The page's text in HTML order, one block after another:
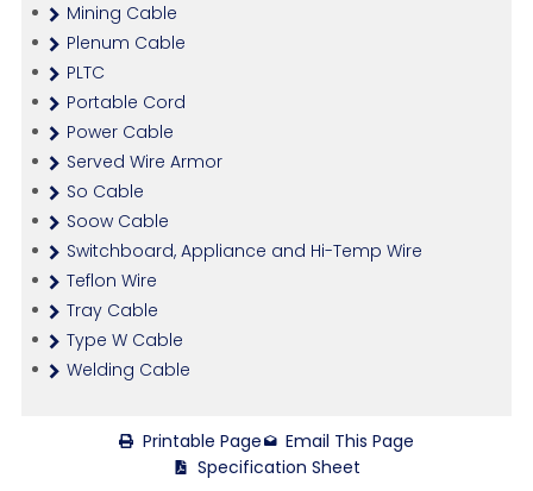
Mining Cable
Plenum Cable
PLTC
Portable Cord
Power Cable
Served Wire Armor
So Cable
Soow Cable
Switchboard, Appliance and Hi-Temp Wire
Teflon Wire
Tray Cable
Type W Cable
Welding Cable
Printable Page
Email This Page
Specification Sheet